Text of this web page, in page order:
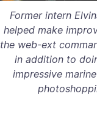
Former intern
helped make
the web-ext
in addition to
impressive